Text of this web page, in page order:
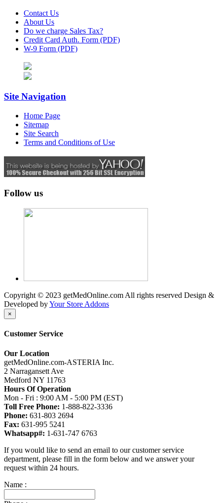
Contact Us
About Us
Do we charge Sales Tax?
Credit Card Auth. Form (PDF)
W-9 Form (PDF)
Site Navigation
Home Page
Sitemap
Site Search
Terms and Conditions of Use
Follow us
Copyright © 2023 getMedOnline.com All rights reserved Design &
Developed byYour Store Addons
×
Customer Service
Our Location
getMedOnline.com-ASTERIA Inc.
2 Narragansett Ave
Medford NY 11763
Hours Of Operation
Mon - Fri : 9:00 AM - 5:00 PM (EST)
Toll Free Phone: 1-888-822-3336
Phone: 631-803 2694
Fax: 631-995 5241
Whatsapp#: 1-631-747 6763
If you would like to send an email to our customer service
department, please fill in the form below and we answer your
request within 24 hours.